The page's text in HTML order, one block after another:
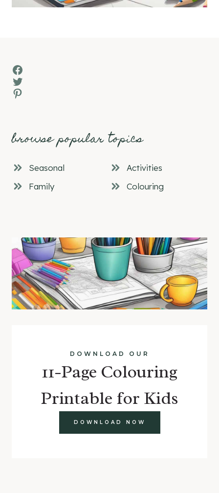
Facebook
Twitter
Pinterest
browse popular topics
Seasonal
Activities
Family
Colouring
DOWNLOAD OUR
11-Page Colouring
Printable for Kids
DOWNLOAD NOW